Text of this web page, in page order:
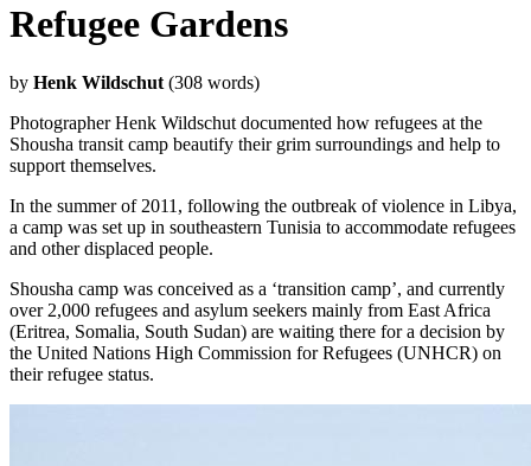
Refugee Gardens
by Henk Wildschut (308 words)
Photographer Henk Wildschut documented how refugees at the
Shousha transit camp beautify their grim surroundings and help to
support themselves.
In the summer of 2011, following the outbreak of violence in Libya,
a camp was set up in southeastern Tunisia to accommodate refugees
and other displaced people.
Shousha camp was conceived as a ‘transition camp’, and currently
over 2,000 refugees and asylum seekers mainly from East Africa
(Eritrea, Somalia, South Sudan) are waiting there for a decision by
the United Nations High Commission for Refugees (UNHCR) on
their refugee status.